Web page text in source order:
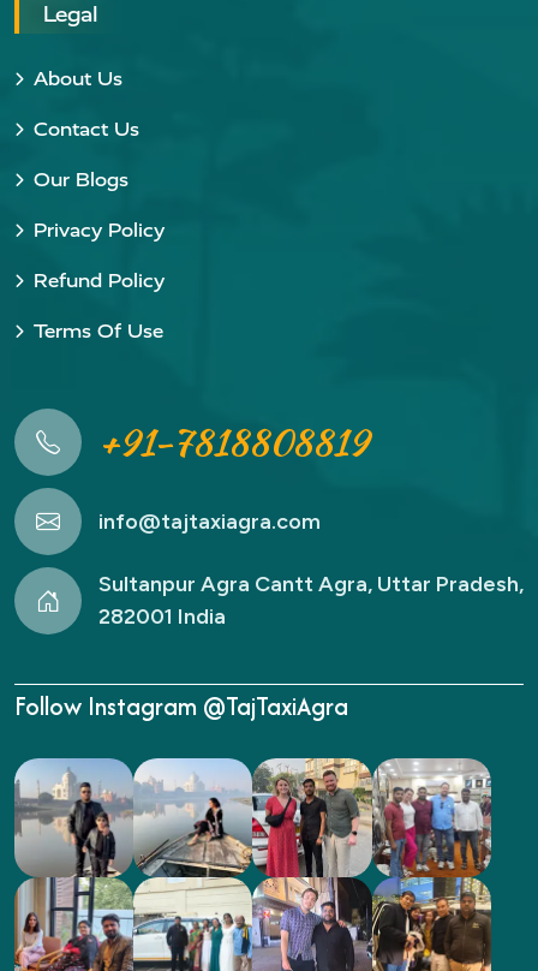
Legal
About Us
Contact Us
Our Blogs
Privacy Policy
Refund Policy
Terms Of Use
+91-7818808819
info@tajtaxiagra.com
Sultanpur Agra Cantt Agra, Uttar Pradesh,
282001 India
Follow Instagram @TajTaxiAgra